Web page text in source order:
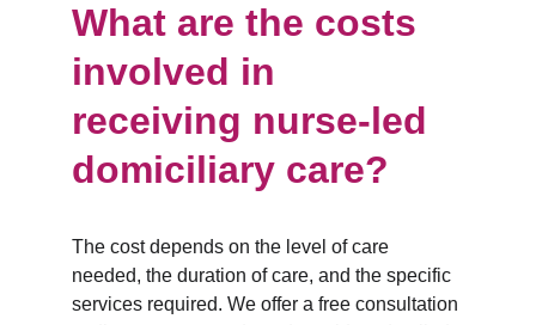
What are the costs
involved in
receiving nurse-led
domiciliary care?
The cost depends on the level of care
needed, the duration of care, and the specific
services required. We offer a free consultation